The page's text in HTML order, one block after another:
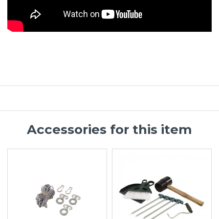
Accessories for this item